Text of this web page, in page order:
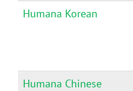
Humana Korean
Humana Chinese